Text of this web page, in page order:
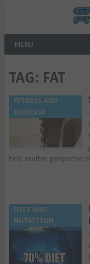
MENU
TAG: FAT
FITNESS AND
EXERCISE
hear another perspective
DIET AND
NUTRITION